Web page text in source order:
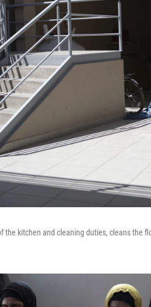
the kitchen and cleaning duties, cleans the